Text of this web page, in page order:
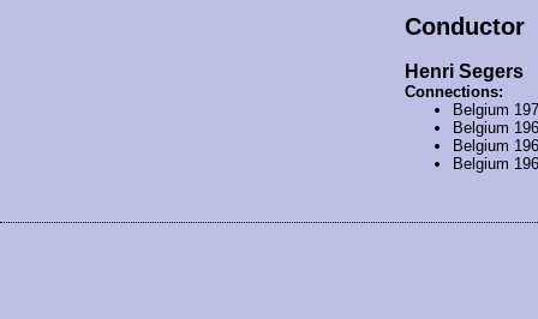
Conductor
Henri Segers
Connections:
Belgium
Belgium
Belgium
Belgium